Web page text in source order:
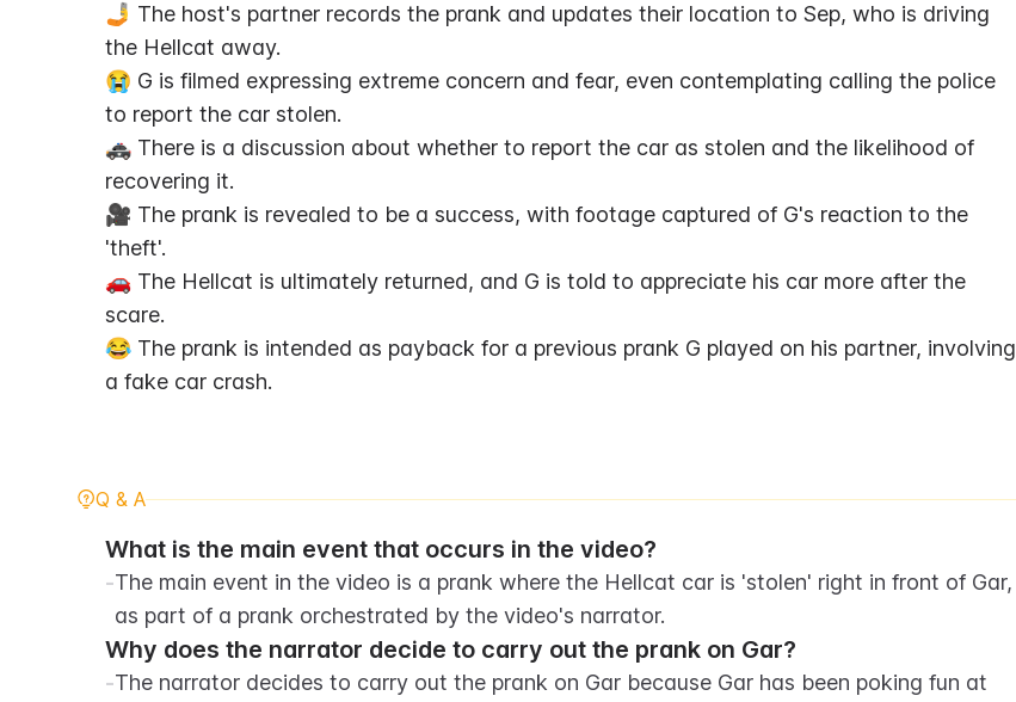
🤳 The host's partner records the prank and updates their location to Sep, who is driving
the Hellcat away.
😭 G is filmed expressing extreme concern and fear, even contemplating calling the police
to report the car stolen.
🚓 There is a discussion about whether to report the car as stolen and the likelihood of
recovering it.
🎥 The prank is revealed to be a success, with footage captured of G's reaction to the
'theft'.
🚗 The Hellcat is ultimately returned, and G is told to appreciate his car more after the
scare.
😂 The prank is intended as payback for a previous prank G played on his partner, involving
a fake car crash.
Q & A
What is the main event that occurs in the video?
-The main event in the video is a prank where the Hellcat car is 'stolen' right in front of Gar,
as part of a prank orchestrated by the video's narrator.
Why does the narrator decide to carry out the prank on Gar?
-The narrator decides to carry out the prank on Gar because Gar has been poking fun at